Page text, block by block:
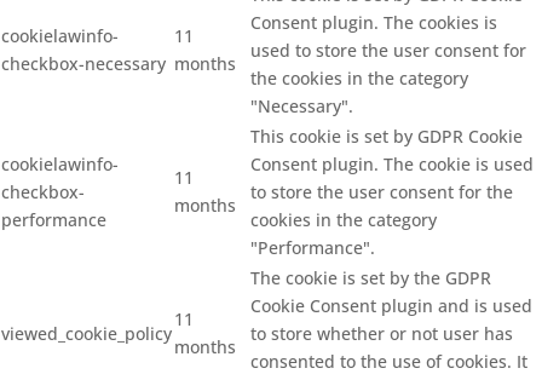
cookielawinfo-
checkbox-necessary
11
months
Consent plugin. The cookies is
used to store the user consent for
the cookies in the category
"Necessary".
cookielawinfo-
checkbox-
performance
11
months
This cookie is set by GDPR Cookie
Consent plugin. The cookie is used
to store the user consent for the
cookies in the category
"Performance".
viewed_cookie_policy
11
months
The cookie is set by the GDPR
Cookie Consent plugin and is used
to store whether or not user has
consented to the use of cookies. It